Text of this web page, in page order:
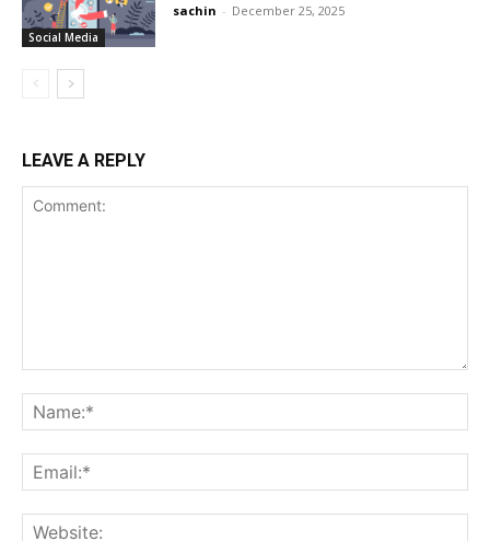
Social Media
sachin - December 25, 2025
LEAVE A REPLY